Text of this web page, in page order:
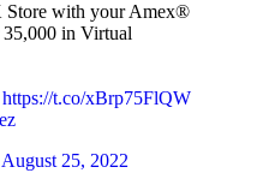
Store with your Amex®
35,000 in Virtual
https://t.co/xBrp75FlQW
August 25, 2022